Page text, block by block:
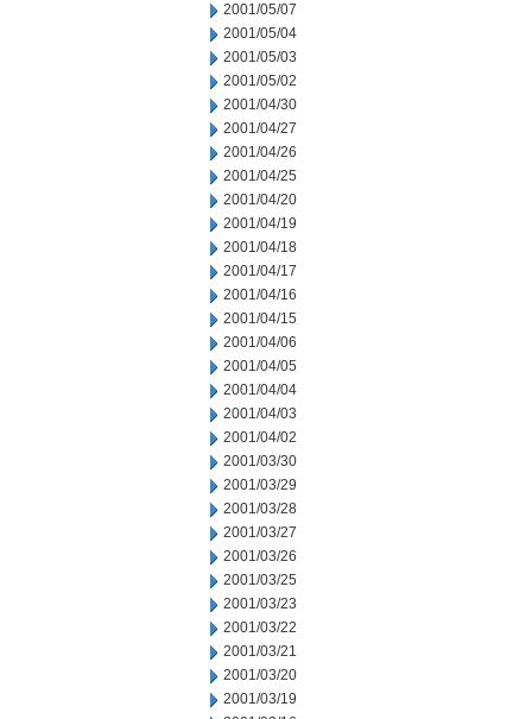
2001/05/07
2001/05/04
2001/05/03
2001/05/02
2001/04/30
2001/04/27
2001/04/26
2001/04/25
2001/04/20
2001/04/19
2001/04/18
2001/04/17
2001/04/16
2001/04/15
2001/04/06
2001/04/05
2001/04/04
2001/04/03
2001/04/02
2001/03/30
2001/03/29
2001/03/28
2001/03/27
2001/03/26
2001/03/25
2001/03/23
2001/03/22
2001/03/21
2001/03/20
2001/03/19